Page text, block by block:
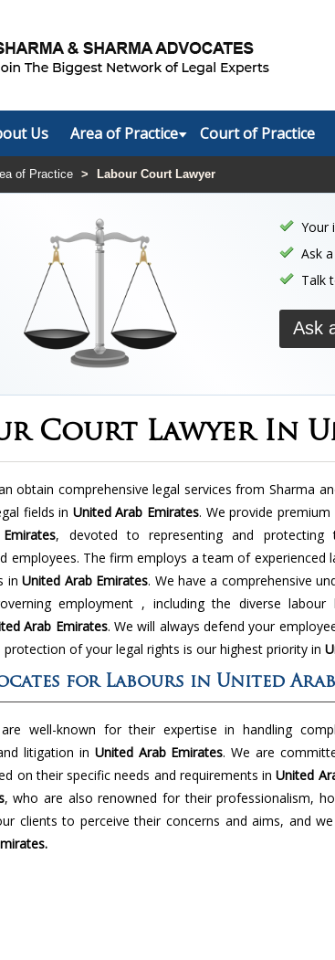
Us Area of Practice Court of Practice
of Practice > Labour Court Lawyer
Your
Ask
Talk
Ask
Court Lawyer In
obtain comprehensive legal services from Sharma
fields in United Arab Emirates. We provide premium
, devoted to representing and
employees. The firm employs a team of experienced
inUnited Arab Emirates. We have a comprehensive
employment , including the diverse labour
Arab Emirates. We will always defend your
protection of your legal rights is our highest priority in
for Labours in United
well-known for their expertise in handling
litigation in United Arab Emirates. We are
on their specific needs and requirements inUnited
, who are also renowned for their professionalism,
clients to perceive their concerns and aims, and